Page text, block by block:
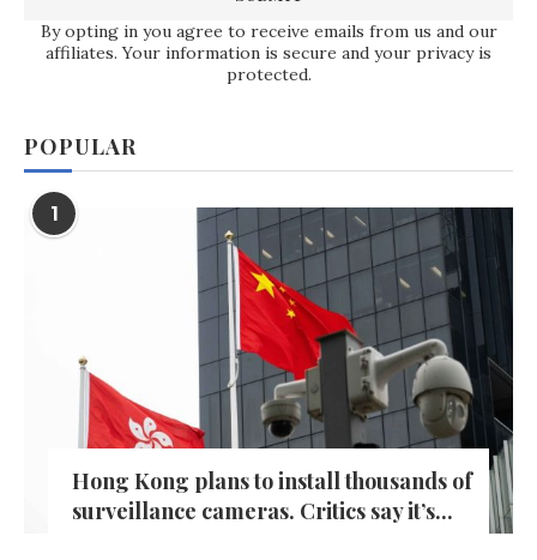
By opting in you agree to receive emails from us and our
affiliates. Your information is secure and your privacy is
protected.
POPULAR
1
Hong Kong plans to install thousands of
surveillance cameras. Critics say it’s...